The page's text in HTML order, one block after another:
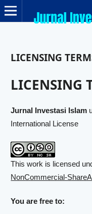
LICENSING
LICENSING
Jurnal Investasi Islam
International License
This work is licensed
NonCommercial-
You are free to: